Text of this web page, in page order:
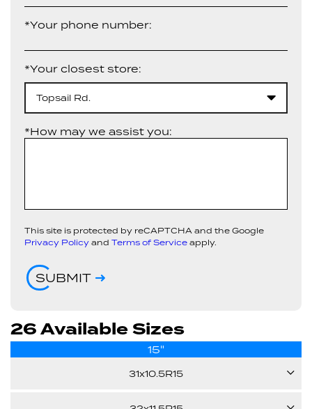
*Your phone number:
*Your closest store:
Topsail Rd.
*How may we assist you:
This site is protected by reCAPTCHA and the Google
Privacy Policy and Terms of Service apply.
SUBMIT
26 Available Sizes
15"
31x10.5R15